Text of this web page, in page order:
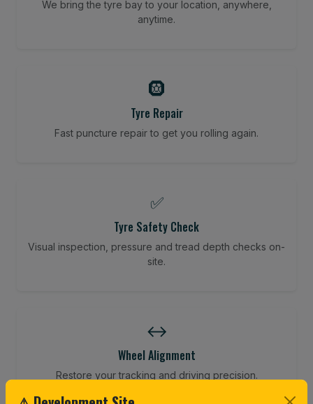
We bring the tyre bay to your location, anywhere,
anytime.
🛞
Tyre Repair
Fast puncture repair to get you rolling again.
✅
Tyre Safety Check
Visual inspection, pressure and tread depth checks on-
site.
↔️
Wheel Alignment
Restore your tracking and driving precision.